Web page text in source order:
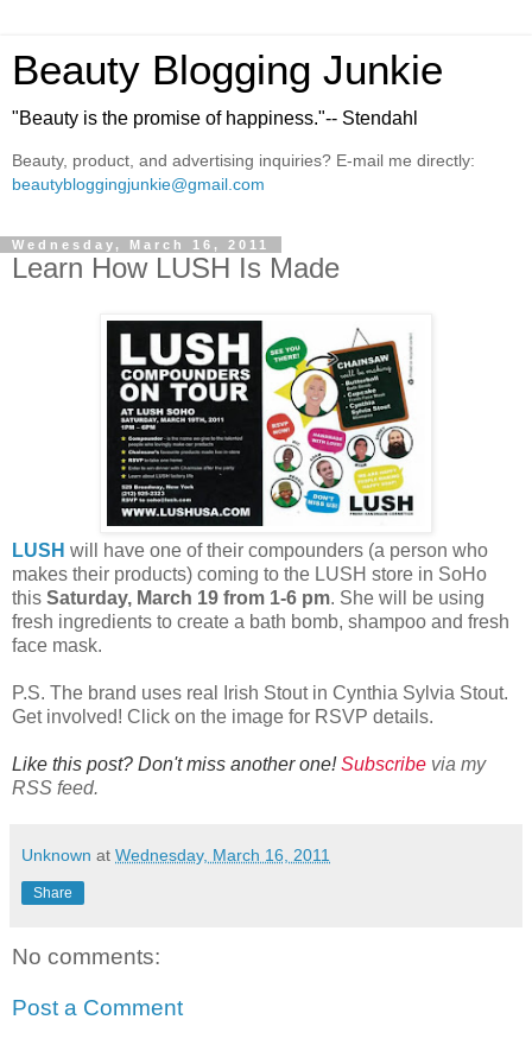
Beauty Blogging Junkie
"Beauty is the promise of happiness."-- Stendahl
Beauty, product, and advertising inquiries? E-mail me directly:
beautybloggingjunkie@gmail.com
Wednesday, March 16, 2011
Learn How LUSH Is Made
LUSH will have one of their compounders (a person who
makes their products) coming to the LUSH store in SoHo
this Saturday, March 19 from 1-6 pm. She will be using
fresh ingredients to create a bath bomb, shampoo and fresh
face mask.
P.S. The brand uses real Irish Stout in Cynthia Sylvia Stout.
Get involved! Click on the image for RSVP details.
Like this post? Don't miss another one!Subscribe via my
RSS feed.
Unknown at Wednesday, March 16, 2011
Share
No comments:
Post a Comment